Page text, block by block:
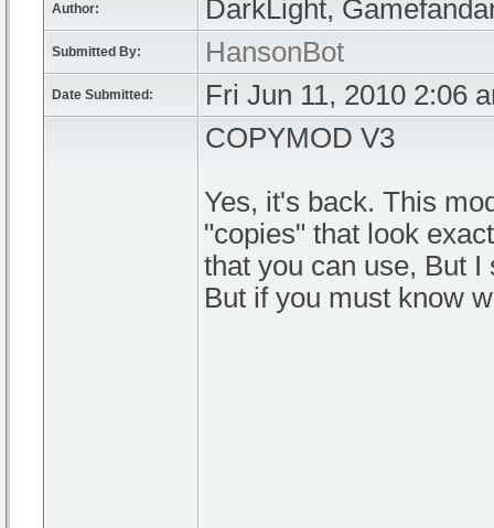
Author: DarkLight,
Submitted By: HansonBot
Date Submitted: Fri Jun 11, 2010 2:06
COPYMOD V3
Yes, it's back. This
"copies" that look
that you can use, But
But if you must know